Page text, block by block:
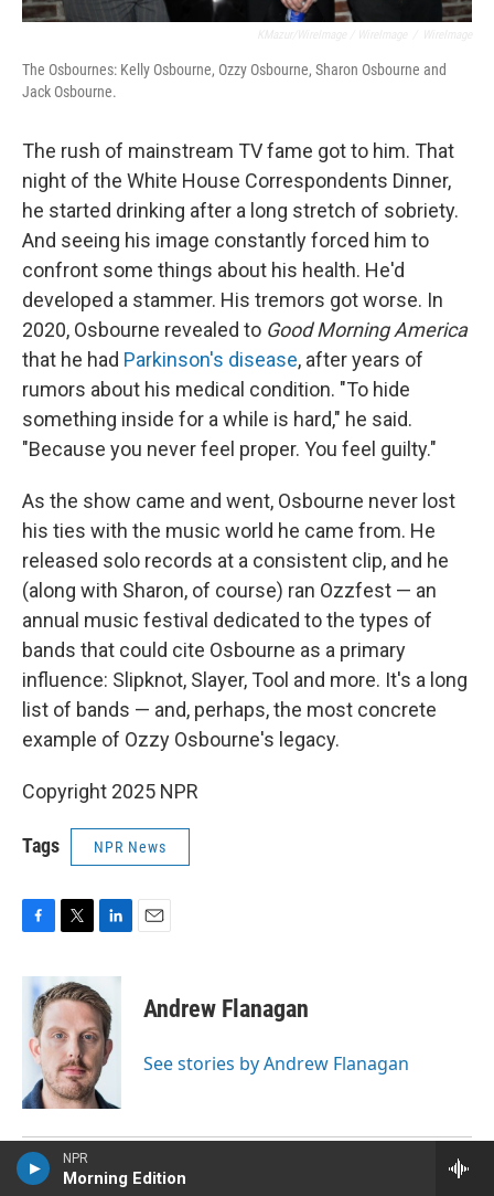
NPR
Morning Edition
The Osbournes: Kelly Osbourne, Ozzy Osbourne, Sharon Osbourne and
Jack Osbourne.
The rush of mainstream TV fame got to him. That
night of the White House Correspondents Dinner,
he started drinking after a long stretch of sobriety.
And seeing his image constantly forced him to
confront some things about his health. He'd
developed a stammer. His tremors got worse. In
2020, Osbourne revealed to Good Morning America
that he had Parkinson's disease, after years of
rumors about his medical condition. "To hide
something inside for a while is hard," he said.
"Because you never feel proper. You feel guilty."
As the show came and went, Osbourne never lost
his ties with the music world he came from. He
released solo records at a consistent clip, and he
(along with Sharon, of course) ran Ozzfest — an
annual music festival dedicated to the types of
bands that could cite Osbourne as a primary
influence: Slipknot, Slayer, Tool and more. It's a long
list of bands — and, perhaps, the most concrete
example of Ozzy Osbourne's legacy.
Copyright 2025 NPR
Tags NPR News
F
c
o
o
T
i
t
e
r
L
n
k
e
d
I
n
E
Andrew Flanagan
See stories by Andrew Flanagan